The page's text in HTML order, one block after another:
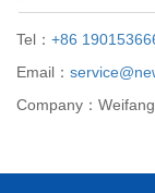
Tel： +86
Email：
Company：